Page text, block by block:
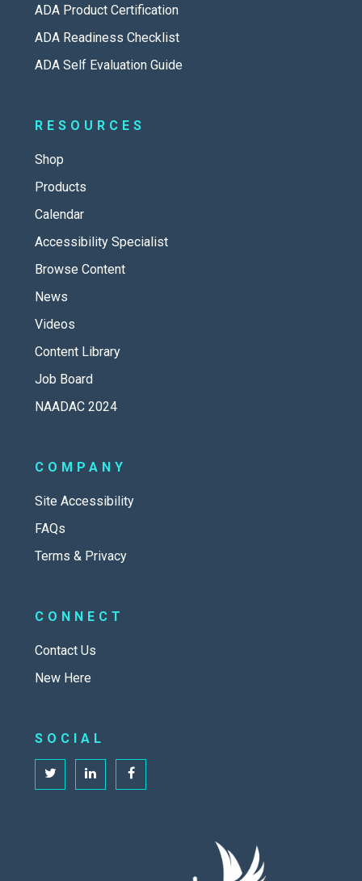
ADA Product Certification
ADA Readiness Checklist
ADA Self Evaluation Guide
RESOURCES
Shop
Products
Calendar
Accessibility Specialist
Browse Content
News
Videos
Content Library
Job Board
NAADAC 2024
COMPANY
Site Accessibility
FAQs
Terms & Privacy
CONNECT
Contact Us
New Here
SOCIAL